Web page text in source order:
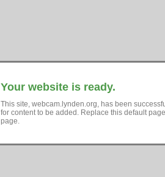
Your website is ready.
This site, webcam.lynden.org, has been
for content to be added. Replace this default
page.